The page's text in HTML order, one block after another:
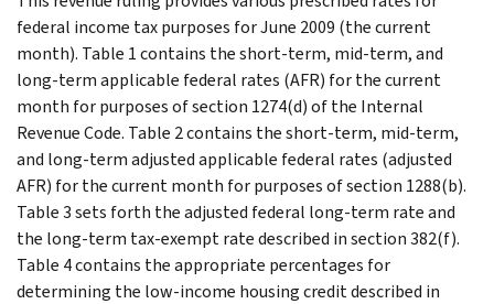
federal income tax purposes for June 2009 (the current
month). Table 1 contains the short-term, mid-term, and
long-term applicable federal rates (AFR) for the current
month for purposes of section 1274(d) of the Internal
Revenue Code. Table 2 contains the short-term, mid-term,
and long-term adjusted applicable federal rates (adjusted
AFR) for the current month for purposes of section 1288(b).
Table 3 sets forth the adjusted federal long-term rate and
the long-term tax-exempt rate described in section 382(f).
Table 4 contains the appropriate percentages for
determining the low-income housing credit described in